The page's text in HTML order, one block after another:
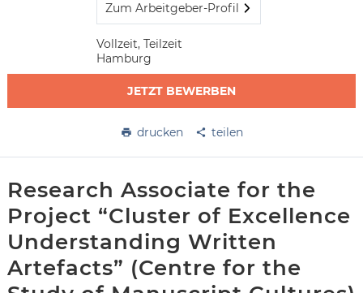
Zum Arbeitgeber-Profil
Vollzeit, Teilzeit
Hamburg
JETZT BEWERBEN
drucken teilen
Research Associate for the
Project “Cluster of Excellence
Understanding Written
Artefacts” (Centre for the